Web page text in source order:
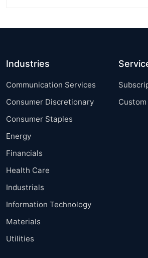
Industries
Communication Services
Consumer Discretionary
Consumer Staples
Energy
Financials
Health Care
Industrials
Information Technology
Materials
Utilities